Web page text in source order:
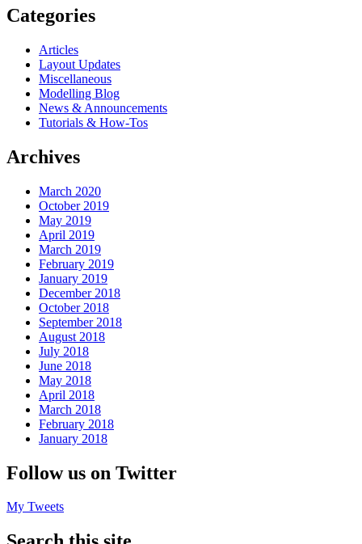
Categories
Articles
Layout Updates
Miscellaneous
Modelling Blog
News & Announcements
Tutorials & How-Tos
Archives
March 2020
October 2019
May 2019
April 2019
March 2019
February 2019
January 2019
December 2018
October 2018
September 2018
August 2018
July 2018
June 2018
May 2018
April 2018
March 2018
February 2018
January 2018
Follow us on Twitter
My Tweets